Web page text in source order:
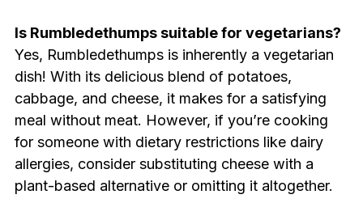
Is Rumbledethumps suitable for vegetarians?
Yes, Rumbledethumps is inherently a vegetarian
dish! With its delicious blend of potatoes,
cabbage, and cheese, it makes for a satisfying
meal without meat. However, if you’re cooking
for someone with dietary restrictions like dairy
allergies, consider substituting cheese with a
plant-based alternative or omitting it altogether.